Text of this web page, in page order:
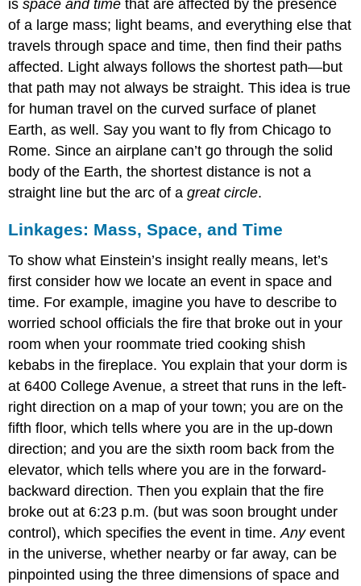
isspace and time that are affected by the presence
of a large mass; light beams, and everything else that
travels through space and time, then find their paths
affected. Light always follows the shortest path—but
that path may not always be straight. This idea is true
for human travel on the curved surface of planet
Earth, as well. Say you want to fly from Chicago to
Rome. Since an airplane can’t go through the solid
body of the Earth, the shortest distance is not a
straight line but the arc of agreat circle.
Linkages: Mass, Space, and Time
To show what Einstein’s insight really means, let’s
first consider how we locate an event in space and
time. For example, imagine you have to describe to
worried school officials the fire that broke out in your
room when your roommate tried cooking shish
kebabs in the fireplace. You explain that your dorm is
at 6400 College Avenue, a street that runs in the left-
right direction on a map of your town; you are on the
fifth floor, which tells where you are in the up-down
direction; and you are the sixth room back from the
elevator, which tells where you are in the forward-
backward direction. Then you explain that the fire
broke out at 6:23 p.m. (but was soon brought under
control), which specifies the event in time.Anyevent
in the universe, whether nearby or far away, can be
pinpointed using the three dimensions of space and